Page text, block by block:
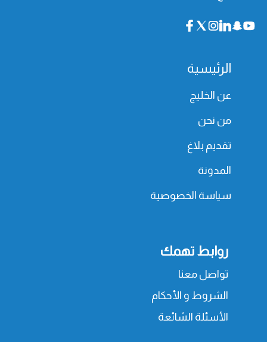
الرئيسية
عن الخليج
من نحن
تقديم بلاغ
المدونة
سياسة الخصوصية
روابط تهمك
تواصل معنا
الشروط و الأحكام
الأسئلة الشائعة